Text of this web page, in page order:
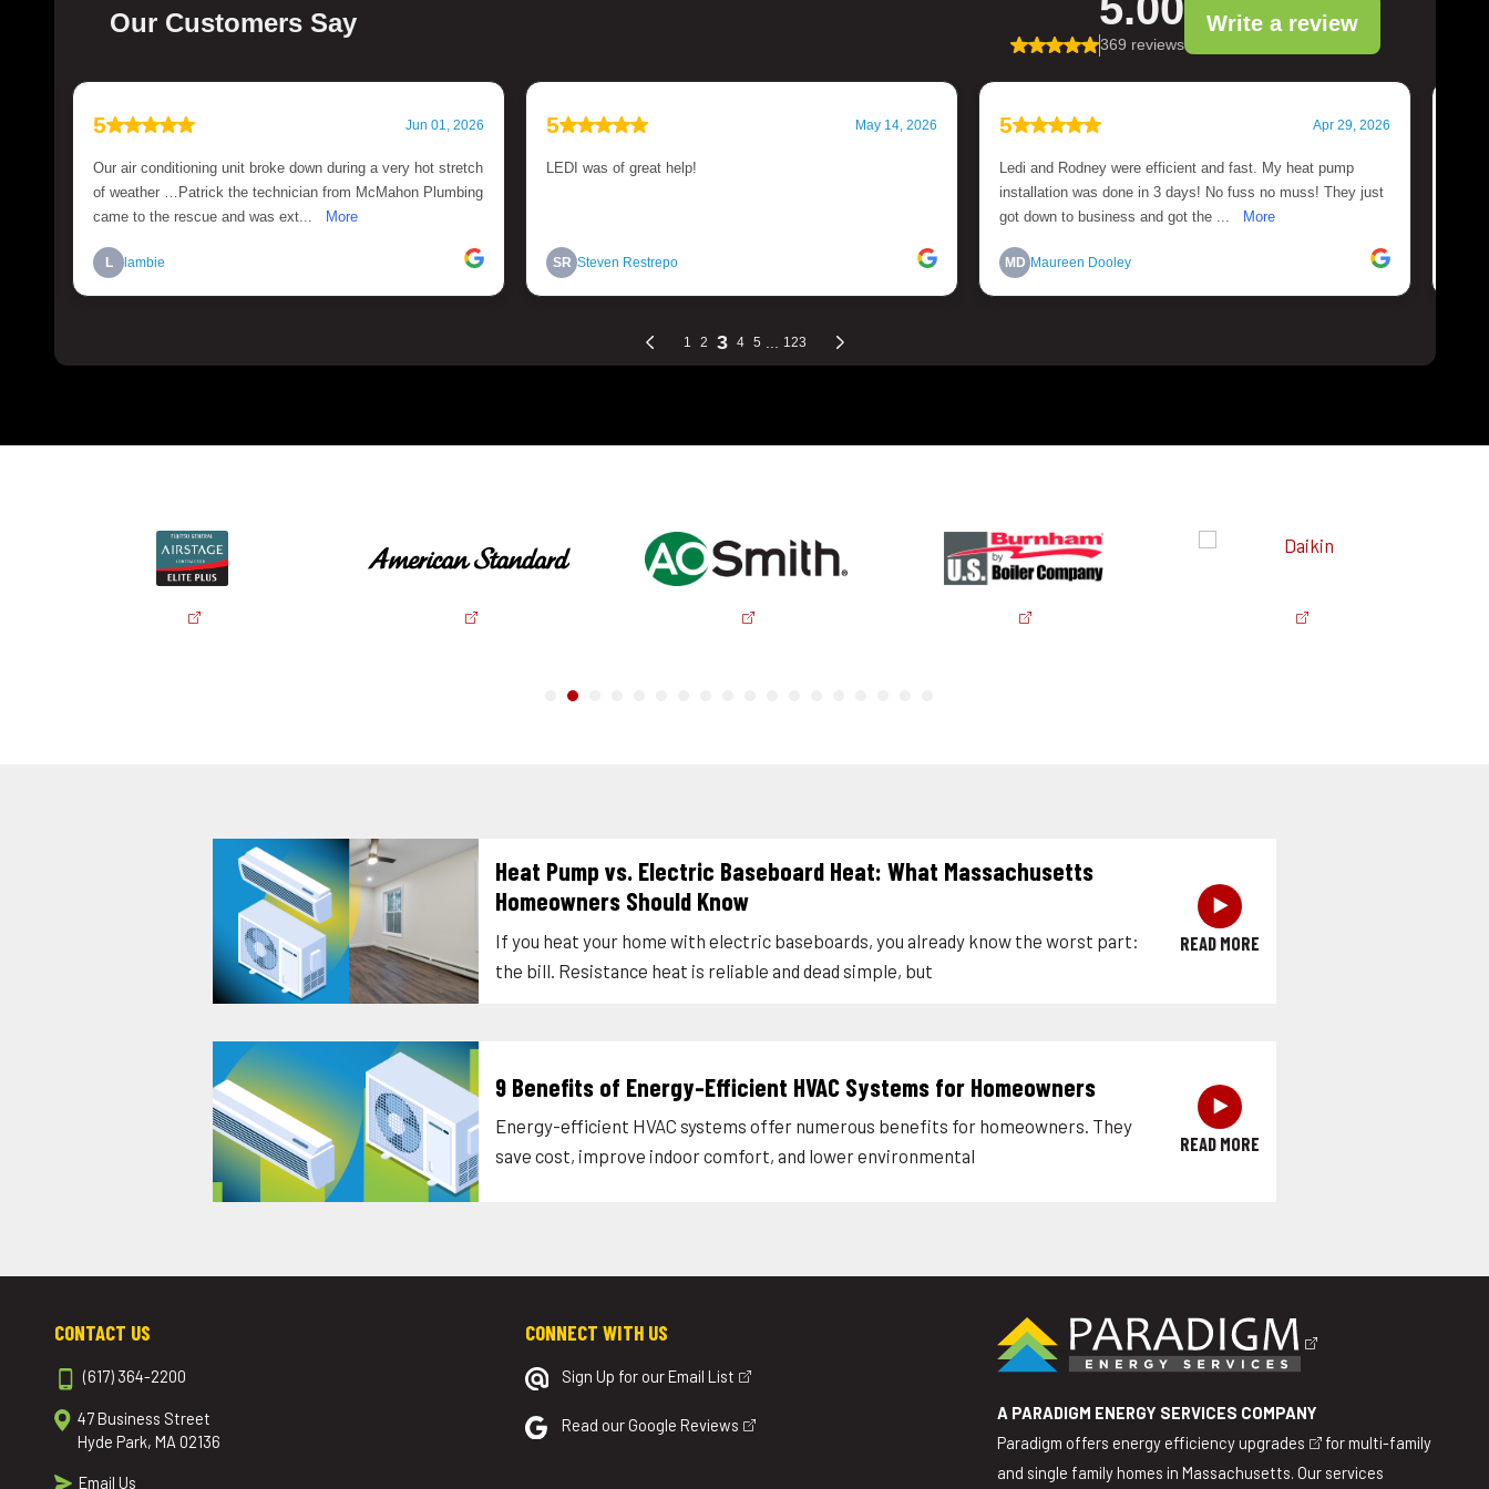
Heat Pump vs. Electric Baseboard Heat: What Massachusetts
Homeowners Should Know
If you heat your home with electric baseboards, you already know the worst part:
the bill. Resistance heat is reliable and dead simple, but
‣
READ MORE
9 Benefits of Energy-Efficient HVAC Systems for Homeowners
Energy-efficient HVAC systems offer numerous benefits for homeowners. They
save cost, improve indoor comfort, and lower environmental
‣
READ MORE
CONTACT US
(617) 364-2200
47 Business Street
Hyde Park, MA 02136
Email Us
CONNECT WITH US
Sign Up for our Email List
Read our Google Reviews
A PARADIGM ENERGY SERVICES COMPANY
Paradigm offers energy efficiency upgrades
for multi-family
and single family homes in Massachusetts. Our services